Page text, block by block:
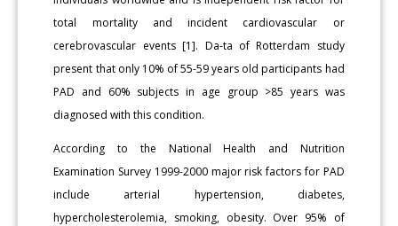
total mortality and incident cardiovascular or
cerebrovascular events [1]. Da-ta of Rotterdam study
present that only 10% of 55-59 years old participants had
PAD and 60% subjects in age group >85 years was
diagnosed with this condition.
According to the National Health and Nutrition
Examination Survey 1999-2000 major risk factors for PAD
include arterial hypertension, diabetes,
hypercholesterolemia, smoking, obesity. Over 95% of